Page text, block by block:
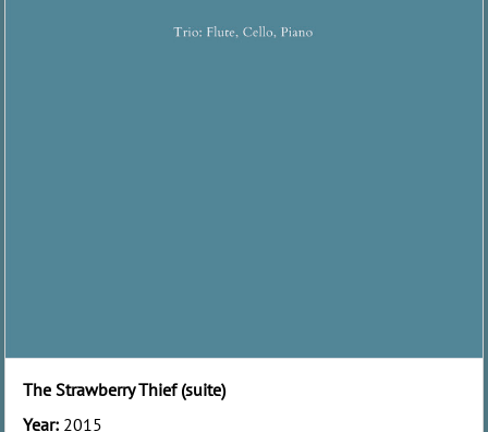
The Strawberry Thief (suite)
Year: 2015